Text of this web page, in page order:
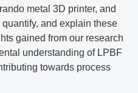
metal 3D printer, and
and explain these
gained from our research
understanding of LPBF
towards process